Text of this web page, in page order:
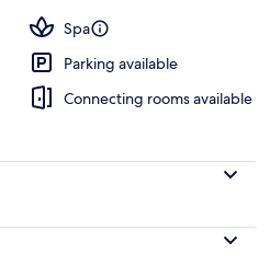
Spa
Parking available
Connecting rooms available